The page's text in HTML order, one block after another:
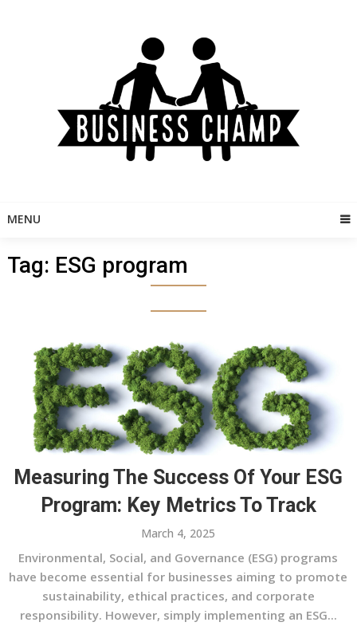
MENU
Tag: ESG program
Measuring The Success Of Your ESG
Program: Key Metrics To Track
March 4, 2025
Environmental, Social, and Governance (ESG) programs
have become essential for businesses aiming to promote
sustainability, ethical practices, and corporate
responsibility. However, simply implementing an ESG...